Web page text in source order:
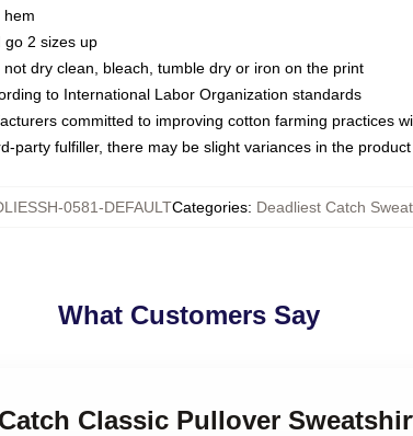
hem
go 2 sizes up
dry clean, bleach, tumble dry or iron on the print
to International Labor Organization standards
committed to improving cotton farming practices
party fulfiller, there may be slight variances in the
0581-DEFAULTCategories: Deadliest Catch
What Customers Say
Classic Pullover